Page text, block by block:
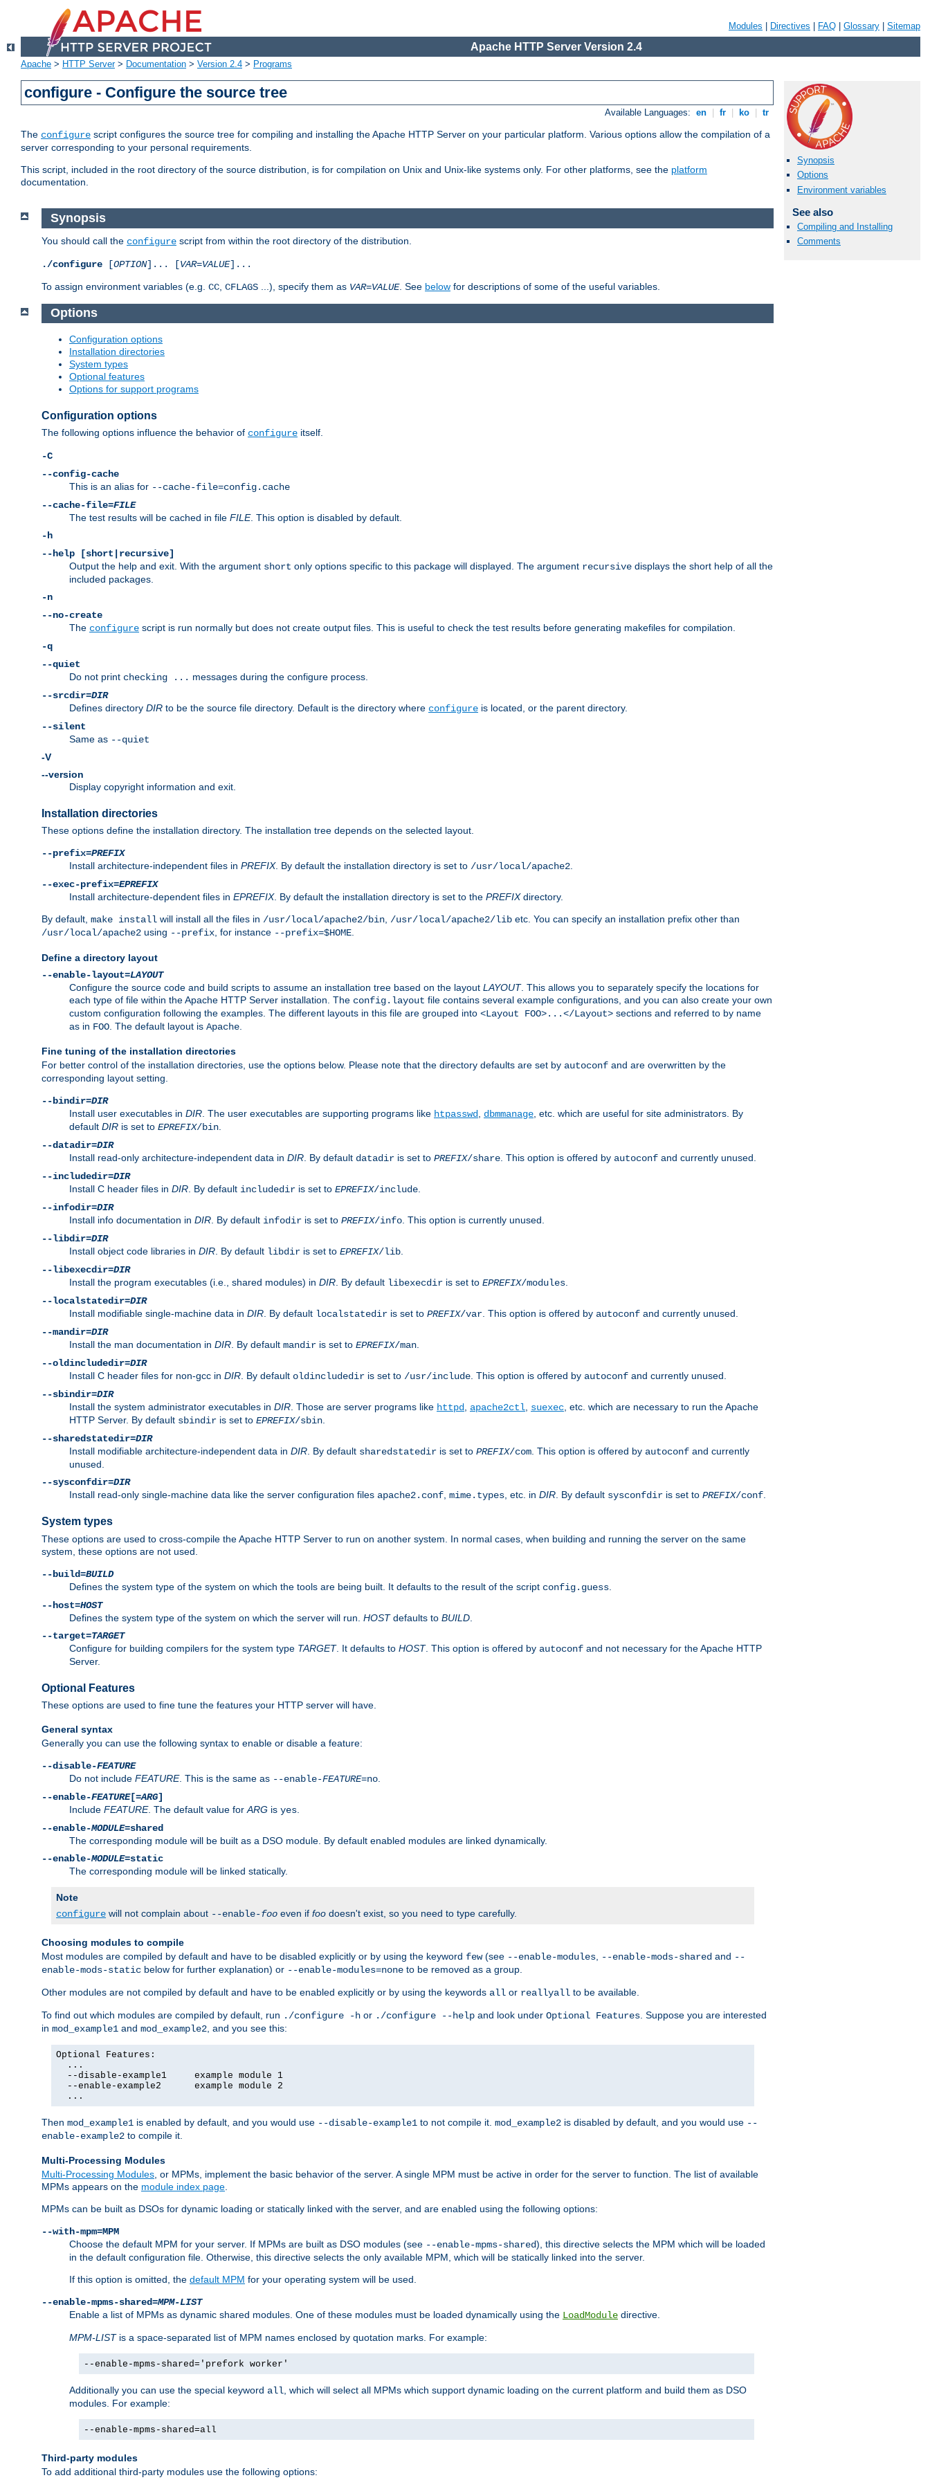
Modules Directives FAQ Glossary Sitemap
Apache HTTP Server Version 2.4
Apache > HTTP Server> Documentation > Version 2.4 > Programs
configure - Configure the source tree
Available Languages: en fr ko tr
The configure script configures the source tree for compiling and installing the Apache HTTP Server on your particular platform. Various options allow the compilation of a
server corresponding to your personal requirements.
This script, included in the root directory of the source distribution, is for compilation on Unix and Unix-like systems only. For other platforms, see the platform
documentation.
Synopsis
Options
Environment variables
See also
Compiling and Installing
Comments
Synopsis
You should call the configure script from within the root directory of the distribution.
./configure [OPTION]... [VAR=VALUE]...
To assign environment variables (e.g. CC CFLAGS ...), specify them as VAR=VALUE. See below for descriptions of some of the useful variables.
Options
Configuration options
Installation directories
System types
Optional features
Options for support programs
Configuration options
The following options influence the behavior of configure itself.
-C
--config-cache
This is an alias for --cache-file=config.cache
--cache-file=FILE
The test results will be cached in file FILE. This option is disabled by default.
-h
--help [short|recursive]
Output the help and exit. With the argument short only options specific to this package will displayed. The argument recursive displays the short help of all the
included packages.
-n
--no-create
The configure script is run normally but does not create output files. This is useful to check the test results before generating makefiles for compilation.
-q
--quiet
Do not print checking ... messages during the configure process.
--srcdir=DIR
Defines directory DIR to be the source file directory. Default is the directory where configure is located, or the parent directory.
--silent
Same as --quiet
-V
--version
Display copyright information and exit.
Installation directories
These options define the installation directory. The installation tree depends on the selected layout.
--prefix=PREFIX
Install architecture-independent files in PREFIX. By default the installation directory is set to /usr/local/apache2.
--exec-prefix=EPREFIX
Install architecture-dependent files in EPREFIX. By default the installation directory is set to the PREFIXdirectory.
By default, make install will install all the files in /usr/local/apache2/bin, /usr/local/apache2/lib etc. You can specify an installation prefix other than
/usr/local/apache2 using --prefix, for instance --prefix=$HOME.
Define a directory layout
--enable-layout=LAYOUT
Configure the source code and build scripts to assume an installation tree based on the layout LAYOUT. This allows you to separately specify the locations for
each type of file within the Apache HTTP Server installation. The config.layout file contains several example configurations, and you can also create your own
custom configuration following the examples. The different layouts in this file are grouped into <Layout FOO>...</Layout> sections and referred to by name
as in FOO . The default layout is Apache
Fine tuning of the installation directories
For better control of the installation directories, use the options below. Please note that the directory defaults are set by autoconf and are overwritten by the
corresponding layout setting.
--bindir=DIR
Install user executables in DIR . The user executables are supporting programs like htpasswd dbmmanage , etc. which are useful for site administrators. By
default DIR is set to EPREFIX/bin
--datadir=DIR
Install read-only architecture-independent data in DIR . By default datadir is set to PREFIX/share . This option is offered by autoconf and currently unused.
--includedir=DIR
Install C header files in DIR . By default includedir is set to EPREFIX/include
--infodir=DIR
Install info documentation in DIR . By default infodir is set to PREFIX/info . This option is currently unused.
--libdir=DIR
Install object code libraries in DIR . By default libdir is set to EPREFIX/lib
--libexecdir=DIR
Install the program executables (i.e., shared modules) in DIR . By default libexecdir is set to EPREFIX/modules
--localstatedir=DIR
Install modifiable single-machine data in DIR . By default localstatedir is set to PREFIX/var . This option is offered by autoconf and currently unused.
--mandir=DIR
Install the man documentation in DIR . By default mandir is set to EPREFIX/man
--oldincludedir=DIR
Install C header files for non-gcc in DIR . By default oldincludedir is set to /usr/include . This option is offered by autoconf and currently unused.
--sbindir=DIR
Install the system administrator executables in DIR . Those are server programs like httpd apache2ctl suexec , etc. which are necessary to run the Apache
HTTP Server. By default sbindir is set to EPREFIX/sbin
--sharedstatedir=DIR
Install modifiable architecture-independent data in DIR . By default sharedstatedir is set to PREFIX/com . This option is offered by autoconf and currently
unused.
--sysconfdir=DIR
Install read-only single-machine data like the server configuration files apache2.conf mime.types , etc. in DIR . By default sysconfdir is set to PREFIX/conf
System types
These options are used to cross-compile the Apache HTTP Server to run on another system. In normal cases, when building and running the server on the same
system, these options are not used.
--build=BUILD
Defines the system type of the system on which the tools are being built. It defaults to the result of the script config.guess
--host=HOST
Defines the system type of the system on which the server will run. HOSTdefaults to BUILD
--target=TARGET
Configure for building compilers for the system type TARGET. It defaults to HOST. This option is offered by autoconf and not necessary for the Apache HTTP
Server.
Optional Features
These options are used to fine tune the features your HTTP server will have.
General syntax
Generally you can use the following syntax to enable or disable a feature:
--disable-FEATURE
Do not include FEATURE. This is the same as --enable-FEATURE=no
--enable-FEATURE[=ARG]
Include FEATURE. The default value for ARG is yes
--enable-MODULE=shared
The corresponding module will be built as a DSO module. By default enabled modules are linked dynamically.
--enable-MODULE=static
The corresponding module will be linked statically.
Note
configure will not complain about --enable-foo even if foo doesn't exist, so you need to type carefully.
Choosing modules to compile
Most modules are compiled by default and have to be disabled explicitly or by using the keyword few(see --enable-modules --enable-mods-shared and --
enable-mods-static below for further explanation) or --enable-modules=none to be removed as a group.
Other modules are not compiled by default and have to be enabled explicitly or by using the keywords all or reallyall to be available.
To find out which modules are compiled by default, run ./configure -h or ./configure --help and look under Optional Features . Suppose you are interested
in mod_example1 and mod_example2 , and you see this:
Optional Features:
  ...
  --disable-example1     example module 1
  --enable-example2      example module 2
  ...
Then mod_example1 is enabled by default, and you would use --disable-example1 to not compile it. mod_example2 is disabled by default, and you would use --
enable-example2 to compile it.
Multi-Processing Modules
Multi-Processing Modules , or MPMs, implement the basic behavior of the server. A single MPM must be active in order for the server to function. The list of available
MPMs appears on the module index page
MPMs can be built as DSOs for dynamic loading or statically linked with the server, and are enabled using the following options:
--with-mpm=MPM
Choose the default MPM for your server. If MPMs are built as DSO modules (see --enable-mpms-shared), this directive selects the MPM which will be loaded
in the default configuration file. Otherwise, this directive selects the only available MPM, which will be statically linked into the server.
If this option is omitted, the default MPM for your operating system will be used.
--enable-mpms-shared=MPM-LIST
Enable a list of MPMs as dynamic shared modules. One of these modules must be loaded dynamically using the LoadModule directive.
MPM-LISTis a space-separated list of MPM names enclosed by quotation marks. For example:
--enable-mpms-shared='prefork worker'
Additionally you can use the special keyword all , which will select all MPMs which support dynamic loading on the current platform and build them as DSO
modules. For example:
--enable-mpms-shared=all
Third-party modules
To add additional third-party modules use the following options: